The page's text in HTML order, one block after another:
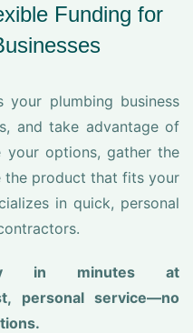
Funding for
your plumbing business
and take advantage of
your options, gather the
the product that fits your
in quick, personal
in minutes at
personal service—no